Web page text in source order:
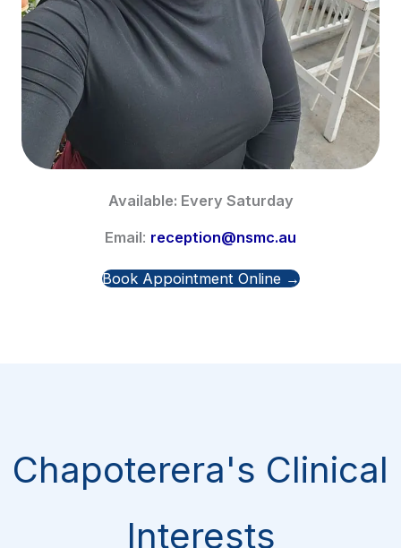
Available: Every Saturday
Email: reception@nsmc.au
Book Appointment Online →
Chapoterera's Clinical
Interests